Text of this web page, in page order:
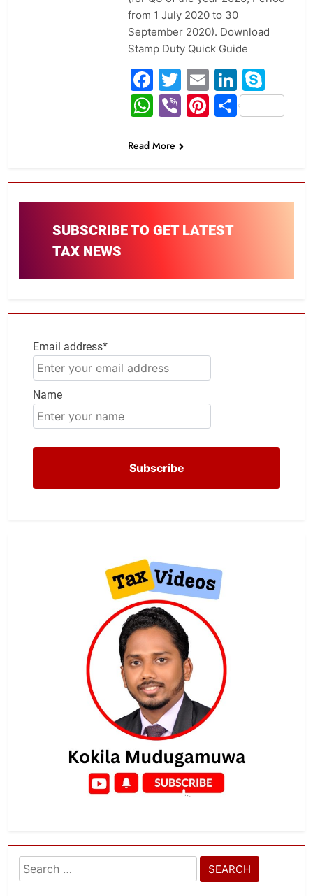
from 1 July 2020 to 30
September 2020). Download
Stamp Duty Quick Guide
Facebook
Twitter
Email
WhatsApp
ViberPinterest
Share
Read More
SUBSCRIBE TO GET LATEST
TAX NEWS
Email address*
Name
Search
for: